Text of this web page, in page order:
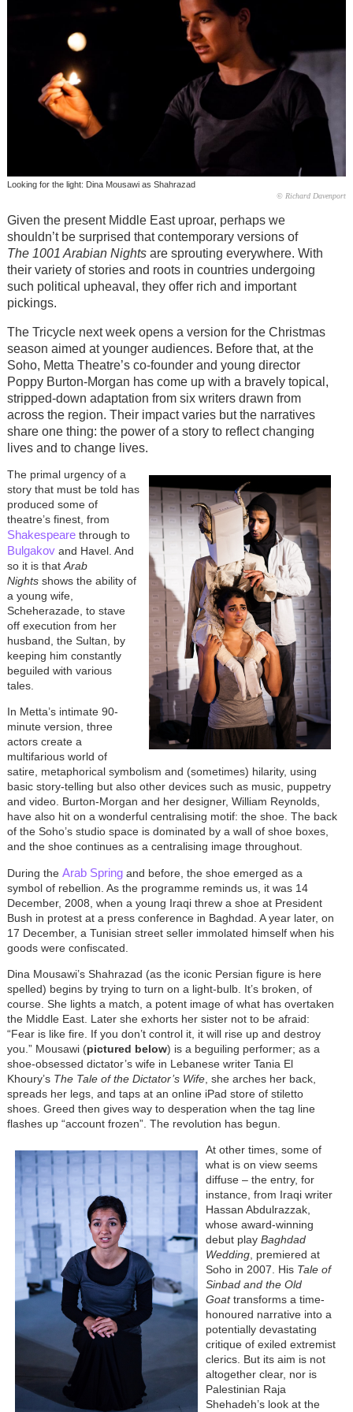
Looking for the light: Dina Mousawi as Shahrazad
© Richard Davenport
Given the present Middle East uproar, perhaps we
shouldn’t be surprised that contemporary versions of
The 1001 Arabian Nights are sprouting everywhere. With
their variety of stories and roots in countries undergoing
such political upheaval, they offer rich and important
pickings.
The Tricycle next week opens a version for the Christmas
season aimed at younger audiences. Before that, at the
Soho, Metta Theatre’s co-founder and young director
Poppy Burton-Morgan has come up with a bravely topical,
stripped-down adaptation from six writers drawn from
across the region. Their impact varies but the narratives
share one thing: the power of a story to reflect changing
lives and to change lives.
The primal urgency of a
story that must be told has
produced some of
theatre’s finest, from
Shakespearethrough to
Bulgakovand Havel. And
so it is that Arab
Nightsshows the ability of
a young wife,
Scheherazade, to stave
off execution from her
husband, the Sultan, by
keeping him constantly
beguiled with various
tales.
In Metta’s intimate 90-
minute version, three
actors create a
multifarious world of
satire, metaphorical symbolism and (sometimes) hilarity, using
basic story-telling but also other devices such as music, puppetry
and video. Burton-Morgan and her designer, William Reynolds,
have also hit on a wonderful centralising motif: the shoe. The back
of the Soho’s studio space is dominated by a wall of shoe boxes,
and the shoe continues as a centralising image throughout.
During the Arab Springand before, the shoe emerged as a
symbol of rebellion. As the programme reminds us, it was 14
December, 2008, when a young Iraqi threw a shoe at President
Bush in protest at a press conference in Baghdad. A year later, on
17 December, a Tunisian street seller immolated himself when his
goods were confiscated.
Dina Mousawi’s Shahrazad (as the iconic Persian figure is here
spelled) begins by trying to turn on a light-bulb. It’s broken, of
course. She lights a match, a potent image of what has overtaken
the Middle East. Later she exhorts her sister not to be afraid:
“Fear is like fire. If you don’t control it, it will rise up and destroy
you.” Mousawi (pictured below) is a beguiling performer; as a
shoe-obsessed dictator’s wife in Lebanese writer Tania El
Khoury’s The Tale of the Dictator’s Wife, she arches her back,
spreads her legs, and taps at an online iPad store of stiletto
shoes. Greed then gives way to desperation when the tag line
flashes up “account frozen”. The revolution has begun.
At other times, some of
what is on view seems
diffuse – the entry, for
instance, from Iraqi writer
Hassan Abdulrazzak,
whose award-winning
debut play Baghdad
Wedding, premiered at
Soho in 2007. HisTale of
Sinbad and the Old
Goattransforms a time-
honoured narrative into a
potentially devastating
critique of exiled extremist
clerics. But its aim is not
altogether clear, nor is
Palestinian Raja
Shehadeh’s look at the